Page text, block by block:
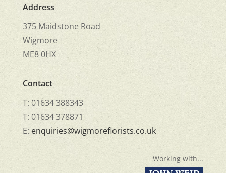
Address
375 Maidstone Road
Wigmore
ME8 0HX
Contact
T: 01634 388343
T: 01634 378871
E: enquiries@wigmoreflorists.co.uk
Working with...